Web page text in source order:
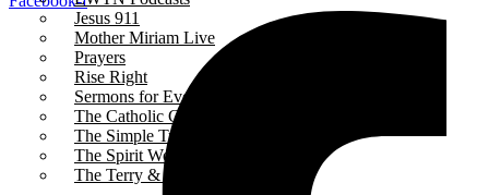
Jesus 911
Mother Miriam Live
Prayers
Rise Right
Sermons for Everyday Living
The Catholic Current
The Simple Truth
The Spirit World
The Terry & Jesse Show